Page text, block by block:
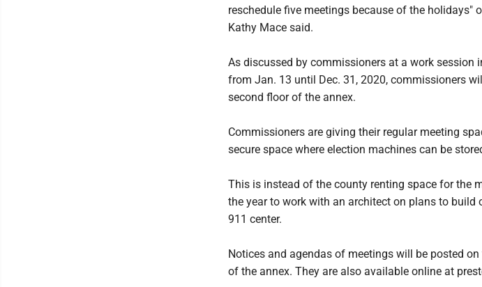
reschedule five meetings because of the holidays"
Kathy Mace said.
As discussed by commissioners at a work session
from Jan. 13 until Dec. 31, 2020, commissioners
second floor of the annex.
Commissioners are giving their regular meeting
secure space where election machines can be
This is instead of the county renting space for the
the year to work with an architect on plans to build
911 center.
Notices and agendas of meetings will be posted
of the annex. They are also available online at